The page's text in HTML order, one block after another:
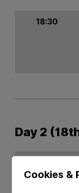
Cookies &
18:30
Day 2